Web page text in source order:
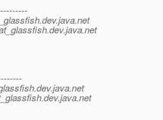
dev.java.net
dev.java.net
dev.java.net
dev.java.net